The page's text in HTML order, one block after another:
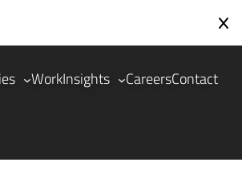
WorkInsights CareersContact